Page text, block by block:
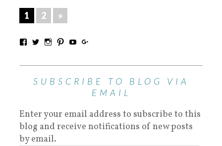
1 2 »
SUBSCRIBE TO BLOG VIA
EMAIL
Enter your email address to subscribe to this
blog and receive notifications of new posts
by email.